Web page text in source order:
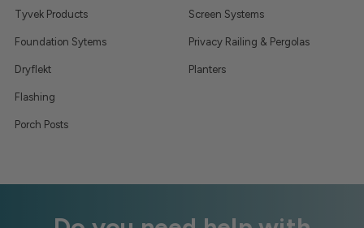
Tyvek Products
Foundation Sytems
Dryflekt
Flashing
Porch Posts
Screen Systems
Privacy Railing & Pergolas
Planters